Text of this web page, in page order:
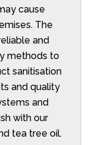
cause
The
and
methods to
sanitisation
and quality
and
with our
tea tree oil.